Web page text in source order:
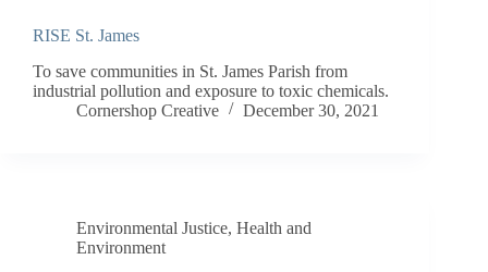
RISE St. James
To save communities in St. James Parish from
industrial pollution and exposure to toxic chemicals.
Cornershop Creative
December 30, 2021
Environmental Justice, Health and
Environment